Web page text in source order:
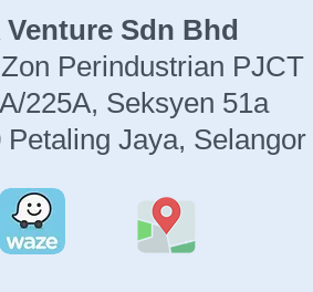
Venture Sdn Bhd
Perindustrian PJCT
225A, Seksyen 51a
Petaling Jaya, Selangor